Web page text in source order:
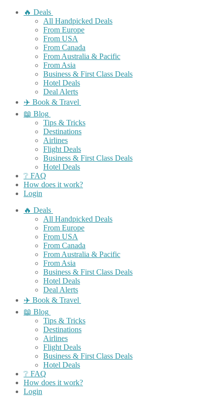
🔥 Deals
All Handpicked Deals
From Europe
From USA
From Canada
From Australia & Pacific
From Asia
Business & First Class Deals
Hotel Deals
Deal Alerts
✈️ Book & Travel
📖 Blog
Tips & Tricks
Destinations
Airlines
Flight Deals
Business & First Class Deals
Hotel Deals
❔ FAQ
How does it work?
Login
🔥 Deals
All Handpicked Deals
From Europe
From USA
From Canada
From Australia & Pacific
From Asia
Business & First Class Deals
Hotel Deals
Deal Alerts
✈️ Book & Travel
📖 Blog
Tips & Tricks
Destinations
Airlines
Flight Deals
Business & First Class Deals
Hotel Deals
❔ FAQ
How does it work?
Login